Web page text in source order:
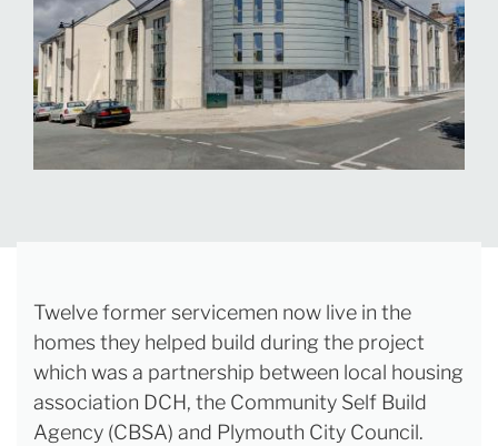
Twelve former servicemen now live in the
homes they helped build during the project
which was a partnership between local housing
association DCH, the Community Self Build
Agency (CBSA) and Plymouth City Council.